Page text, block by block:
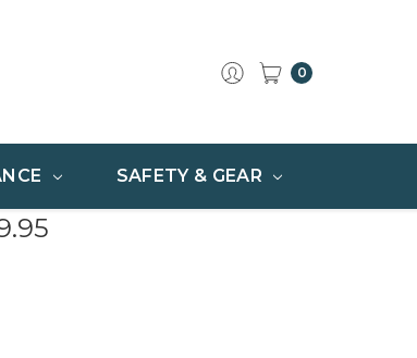
0
SAFETY & GEAR